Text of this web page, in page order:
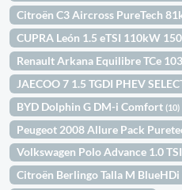
Citroën C3 Aircross PureTech
CUPRA León 1.5 eTSI 110kW
Renault Arkana Equilibre TCe
JAECOO 7 1.5 TGDI PHEV
BYD Dolphin G DM-i Comfort(10)
Peugeot 2008 Allure Pack
Volkswagen Polo Advance 1.0
Citroën Berlingo Talla M BlueHDi